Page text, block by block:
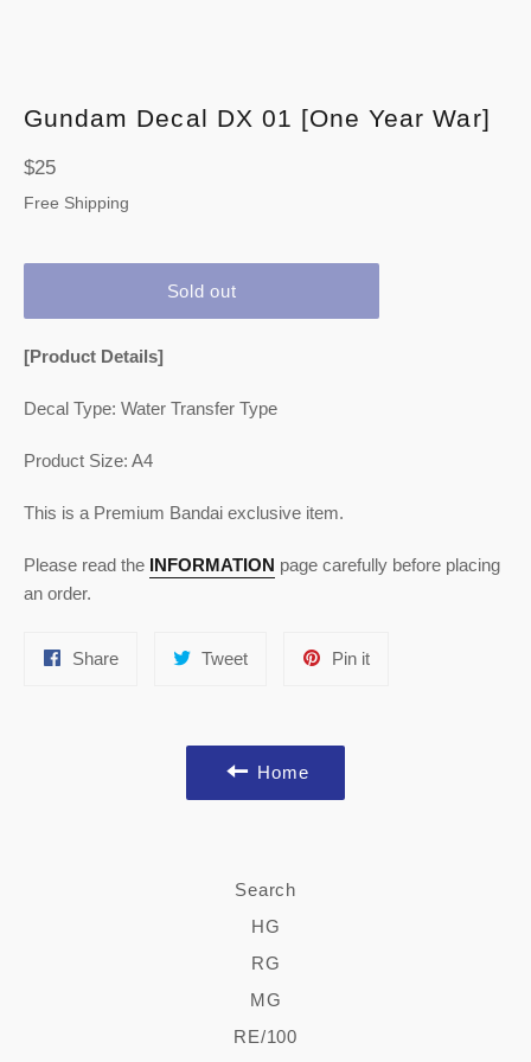
Gundam Decal DX 01 [One Year War]
Regular
price
$25
Free Shipping
Sold out
[Product Details]
Decal Type: Water Transfer Type
Product Size: A4
This is a Premium Bandai exclusive item.
Please read the INFORMATION page carefully before placing
an order.
ShareShare
TweetTweet
Pin itPin
Home
Search
HG
RG
MG
RE/100